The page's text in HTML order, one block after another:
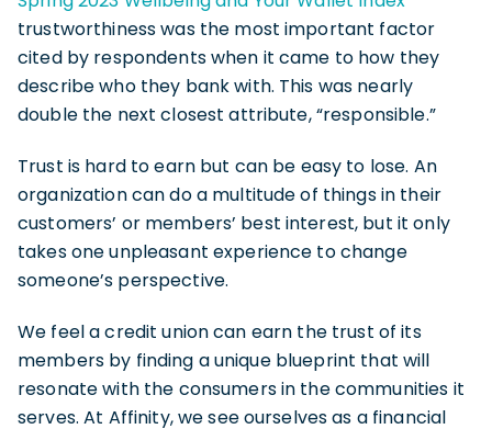
trustworthiness was the most important factor
cited by respondents when it came to how they
describe who they bank with. This was nearly
double the next closest attribute, “responsible.”
Trust is hard to earn but can be easy to lose. An
organization can do a multitude of things in their
customers’ or members’ best interest, but it only
takes one unpleasant experience to change
someone’s perspective.
We feel a credit union can earn the trust of its
members by finding a unique blueprint that will
resonate with the consumers in the communities it
serves. At Affinity, we see ourselves as a financial